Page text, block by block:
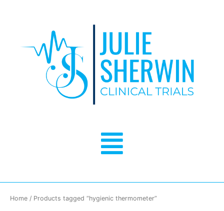
Home / Products tagged “hygienic thermometer”